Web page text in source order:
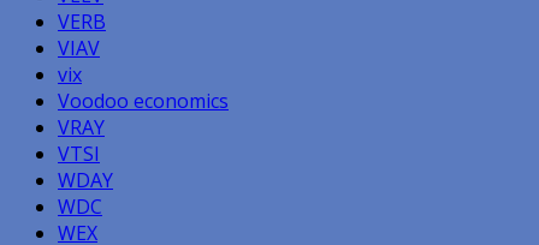
VERB
VIAV
vix
Voodoo economics
VRAY
VTSI
WDAY
WDC
WEX